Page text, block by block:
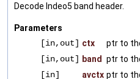
Decode Indeo5 band header.
Parameters
[in,out] ctx
ptr to
[in,out]
band
ptr to
[in]
avctx ptr to